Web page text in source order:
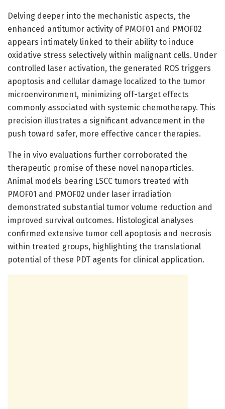
Delving deeper into the mechanistic aspects, the
enhanced antitumor activity of PMOF01 and PMOF02
appears intimately linked to their ability to induce
oxidative stress selectively within malignant cells. Under
controlled laser activation, the generated ROS triggers
apoptosis and cellular damage localized to the tumor
microenvironment, minimizing off-target effects
commonly associated with systemic chemotherapy. This
precision illustrates a significant advancement in the
push toward safer, more effective cancer therapies.
The in vivo evaluations further corroborated the
therapeutic promise of these novel nanoparticles.
Animal models bearing LSCC tumors treated with
PMOF01 and PMOF02 under laser irradiation
demonstrated substantial tumor volume reduction and
improved survival outcomes. Histological analyses
confirmed extensive tumor cell apoptosis and necrosis
within treated groups, highlighting the translational
potential of these PDT agents for clinical application.